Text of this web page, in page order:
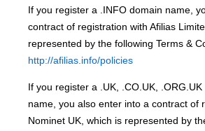
If you register a .INFO domain name,
contract of registration with Afilias
represented by the following Terms &
http://afilias.info/policies
If you register a .UK, .CO.UK,
name, you also enter into a contract of
Nominet UK, which is represented by